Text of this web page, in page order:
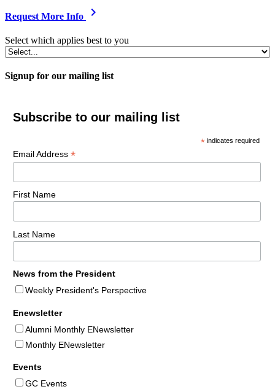
Request More Info chevron_right
Select which applies best to you
Signup for our mailing list
Subscribe to our mailing list
* indicates required
Email Address *
First Name
Last Name
News from the President
Weekly President's Perspective
Enewsletter
Alumni Monthly ENewsletter
Monthly ENewsletter
Events
GC Events